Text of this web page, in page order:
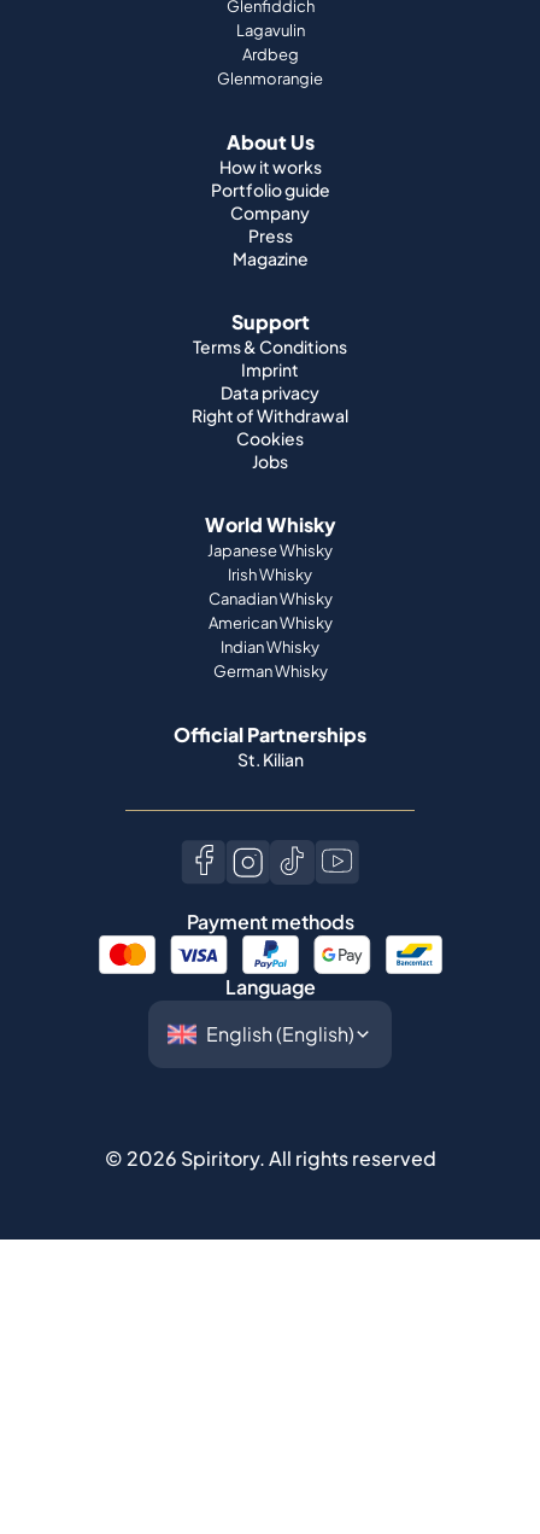
About Us
How it works
Portfolio guide
Company
Magazine
Support
Terms & Conditions
Imprint
Data privacy
Cookies
Jobs
World Whisky
Japanese Whisky
Irish Whisky
Indian Whisky
German Whisky
Official Partnerships
St. Kilian
Language
2026Spiritory.All rights reserved